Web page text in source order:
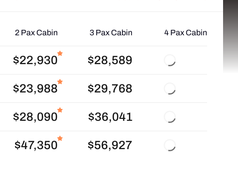
2 Pax Cabin 3 Pax Cabin 4 Pax Cabin
$22,930 $28,589
$23,988 $29,768
$28,090 $36,041
$47,350 $56,927